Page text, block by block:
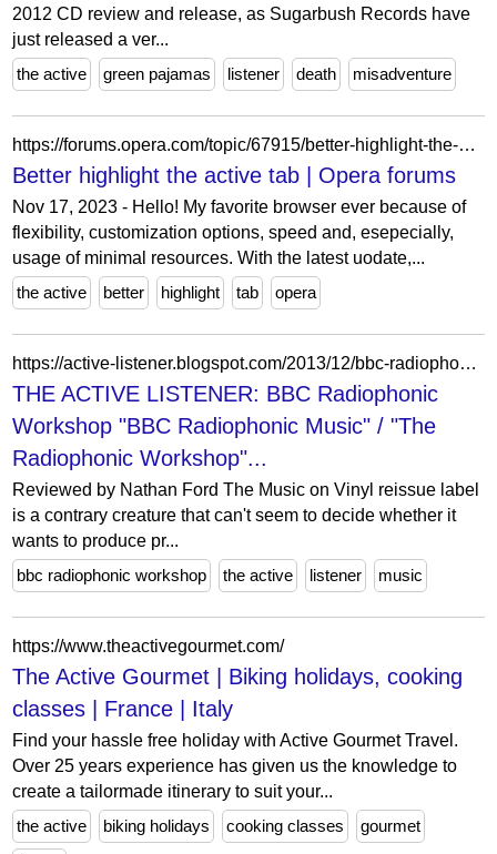
2012 CD review and release, as Sugarbush Records have
just released a ver...
the active
green pajamas listener death misadventure
https://forums.opera.com/topic/67915/better-highlight-the-active-tab
Better highlight the active tab | Opera forums
Nov 17, 2023 - Hello! My favorite browser ever because of
flexibility, customization options, speed and, esepecially,
usage of minimal resources. With the latest uodate,...
the active
better highlight tab opera
https://active-listener.blogspot.com/2013/12/bbc-radiophonic-workshop-bbc.html
THE ACTIVE LISTENER: BBC Radiophonic
Workshop "BBC Radiophonic Music" / "The
Radiophonic Workshop"...
Reviewed by Nathan Ford The Music on Vinyl reissue label
is a contrary creature that can't seem to decide whether it
wants to produce pr...
bbc radiophonic workshop
the active listener music
https://www.theactivegourmet.com/
The Active Gourmet | Biking holidays, cooking
classes | France | Italy
Find your hassle free holiday with Active Gourmet Travel.
Over 25 years experience has given us the knowledge to
create a tailormade itinerary to suit your...
the active
biking holidays cooking classes gourmet